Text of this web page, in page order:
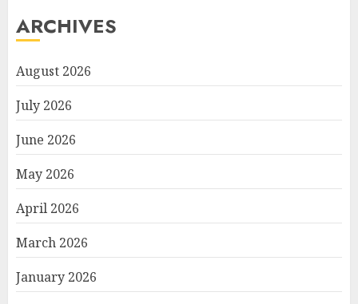
ARCHIVES
August 2026
July 2026
June 2026
May 2026
April 2026
March 2026
January 2026